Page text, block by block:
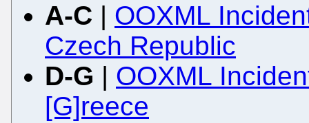
A-C | OOXML
Czech Republic
D-G | OOXML
[G]reece